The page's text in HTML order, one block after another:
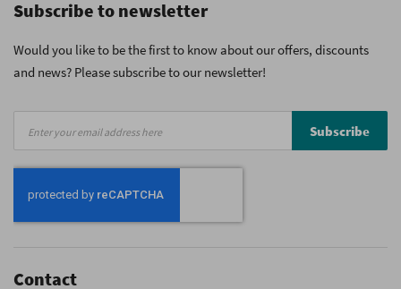
More than 40 years of experience
Subscribe to newsletter
Would you like to be the first to know about our offers, discounts
and news? Please subscribe to our newsletter!
for
Our
Subscribe
Contact